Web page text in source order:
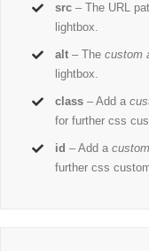
src – The URL
lightbox.
alt – Thecustom
lightbox.
class – Add a
for further css
id – Add a
further css